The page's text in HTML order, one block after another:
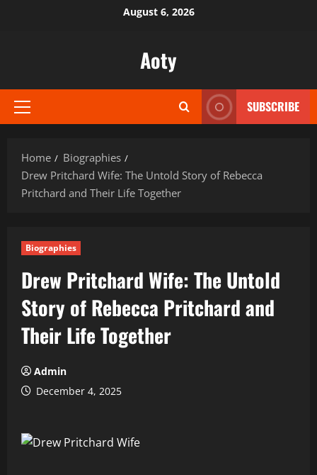
August 6, 2026
Aoty
Primary
SUBSCRIBE
Home
Biographies
Drew Pritchard Wife: The Untold Story of Rebecca
Pritchard and Their Life Together
Biographies
Drew Pritchard Wife: The Untold
Story of Rebecca Pritchard and
Their Life Together
Admin
December 4, 2025